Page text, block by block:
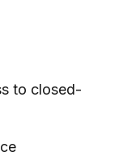
to closed-